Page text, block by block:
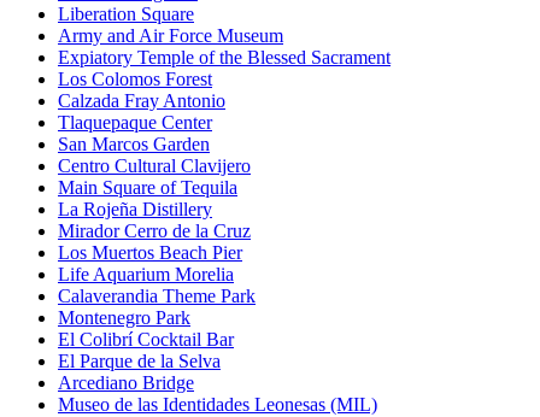
Liberation Square
Army and Air Force Museum
Expiatory Temple of the Blessed Sacrament
Los Colomos Forest
Calzada Fray Antonio
Tlaquepaque Center
San Marcos Garden
Centro Cultural Clavijero
Main Square of Tequila
La Rojeña Distillery
Mirador Cerro de la Cruz
Los Muertos Beach Pier
Life Aquarium Morelia
Calaverandia Theme Park
Montenegro Park
El Colibrí Cocktail Bar
El Parque de la Selva
Arcediano Bridge
Museo de las Identidades Leonesas (MIL)